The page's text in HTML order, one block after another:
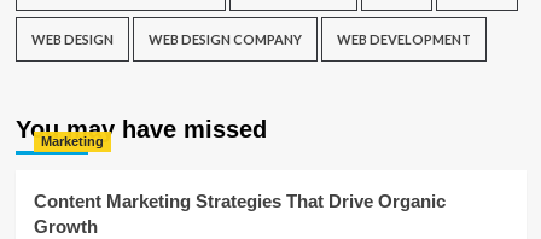
WEB DESIGN WEB DESIGN COMPANY WEB DEVELOPMENT
You may have missed
Marketing
Content Marketing Strategies That Drive Organic
Growth